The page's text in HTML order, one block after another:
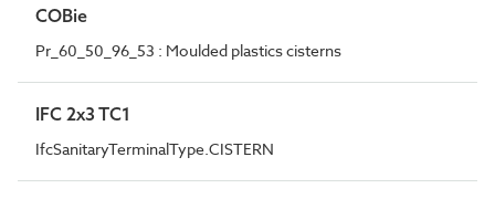
COBie
Pr_60_50_96_53 : Moulded plastics cisterns
IFC 2x3 TC1
IfcSanitaryTerminalType.CISTERN